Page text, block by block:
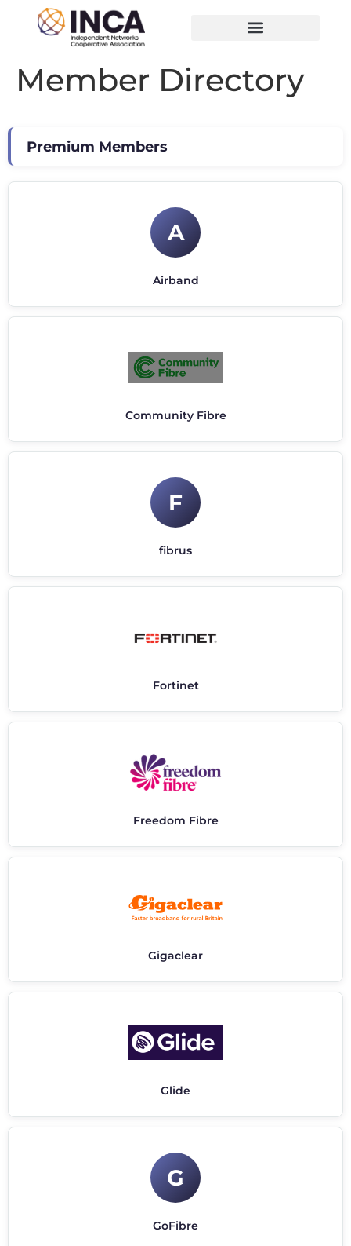
Member Directory
Premium Members
A
Airband
Community Fibre
F
fibrus
Fortinet
Freedom Fibre
Gigaclear
Glide
G
GoFibre